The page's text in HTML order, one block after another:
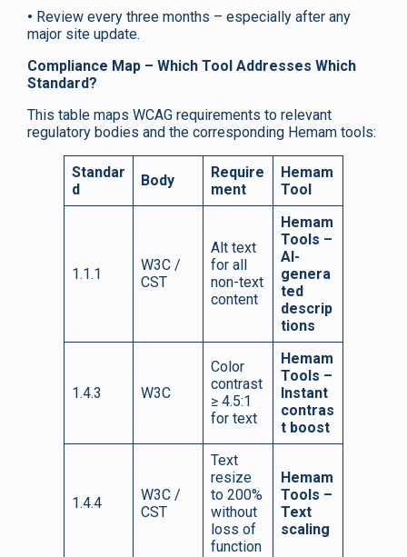
• Review every three months – especially after any
major site update.
Compliance Map – Which Tool Addresses Which
Standard?
This table maps WCAG requirements to relevant
regulatory bodies and the corresponding Hemam tools:
Standar
d
Body
Require
ment
Hemam
Tool
1.1.1
W3C /
CST
Alt text
for all
non-text
content
Hemam
Tools –
AI-
genera
ted
descrip
tions
1.4.3 W3C
Color
contrast
≥ 4.5:1
for text
Hemam
Tools –
Instant
contras
t boost
1.4.4
W3C /
CST
Text
resize
to 200%
without
loss of
function
Hemam
Tools –
Text
scaling